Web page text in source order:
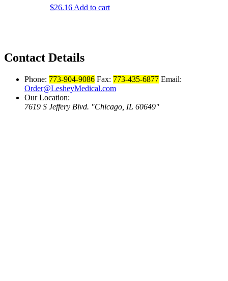
$26.16 Add to cart
Contact Details
Phone: 773-904-9086 Fax: 773-435-6877 Email:
Order@LesheyMedical.com
Our Location:
7619 S Jeffery Blvd.
Chicago, IL 60649